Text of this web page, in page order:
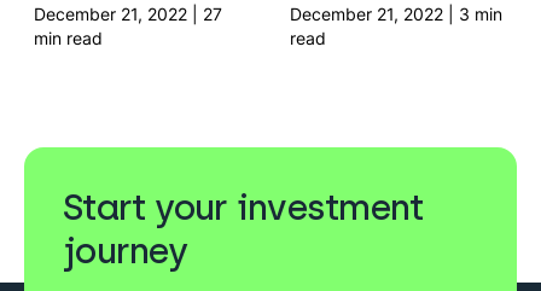
December 21, 2022 | 27
min read
December 21, 2022 | 3 min
read
Start your investment
journey